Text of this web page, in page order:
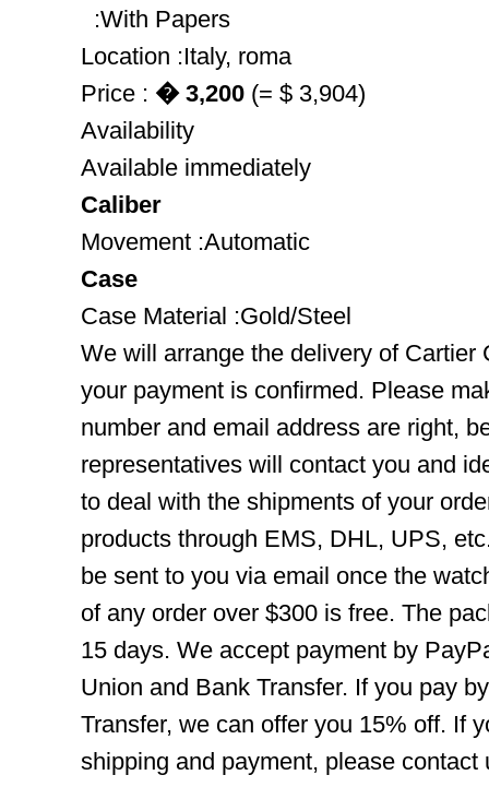
:With Papers
Location :Italy, roma
Price : � 3,200 (= $ 3,904)
Availability
Available immediately
Caliber
Movement :Automatic
Case
Case Material :Gold/Steel
We will arrange the delivery of Cartier
your payment is confirmed. Please
number and email address are right,
representatives will contact you and
to deal with the shipments of your
products through EMS, DHL, UPS,
be sent to you via email once the
of any order over $300 is free. The
15 days. We accept payment by
Union and Bank Transfer. If you pay
Transfer, we can offer you 15% off. If
shipping and payment, please